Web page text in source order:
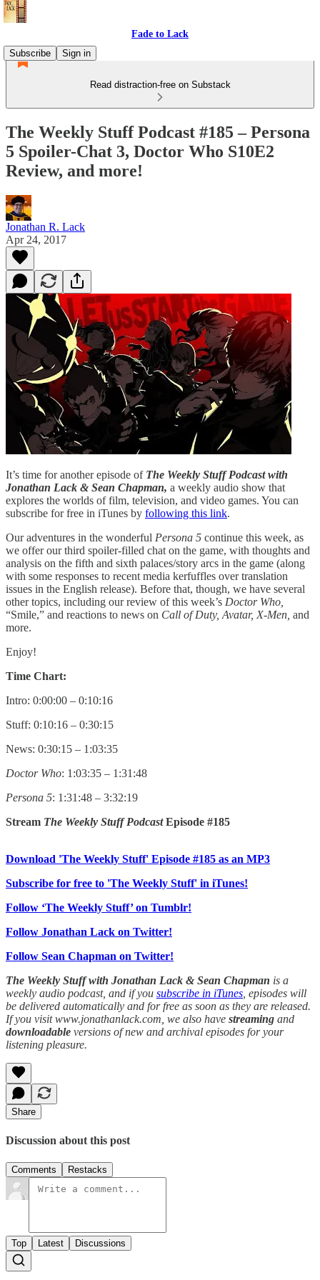
Fade to Lack
Subscribe
Sign in
Read distraction-free on Substack
The Weekly Stuff Podcast #185 – Persona
5 Spoiler-Chat 3, Doctor Who S10E2
Review, and more!
Jonathan R. Lack
Apr 24, 2017
It’s time for another episode of The Weekly Stuff Podcast with
Jonathan Lack & Sean Chapman, a weekly audio show that
explores the worlds of film, television, and video games. You can
subscribe for free in iTunes by following this link.
Our adventures in the wonderful Persona 5 continue this week, as
we offer our third spoiler-filled chat on the game, with thoughts and
analysis on the fifth and sixth palaces/story arcs in the game (along
with some responses to recent media kerfuffles over translation
issues in the English release). Before that, though, we have several
other topics, including our review of this week’s Doctor Who,
“Smile,” and reactions to news on Call of Duty, Avatar, X-Men, and
more.
Enjoy!
Time Chart:
Intro: 0:00:00 – 0:10:16
Stuff: 0:10:16 – 0:30:15
News: 0:30:15 – 1:03:35
Doctor Who: 1:03:35 – 1:31:48
Persona 5: 1:31:48 – 3:32:19
Stream The Weekly Stuff PodcastEpisode #185
Download 'The Weekly Stuff' Episode #185 as an MP3
Subscribe for free to 'The Weekly Stuff' in iTunes!
Follow ‘The Weekly Stuff’ on Tumblr!
Follow Jonathan Lack on Twitter!
Follow Sean Chapman on Twitter!
The Weekly Stuff with Jonathan Lack & Sean Chapman is a
weekly audio podcast, and if you subscribe in iTunes , episodes will
be delivered automatically and for free as soon as they are released.
If you visit www.jonathanlack.com, we also have streaming and
downloadable versions of new and archival episodes for your
listening pleasure.
Share
Discussion about this post
Comments Restacks
Top Latest Discussions